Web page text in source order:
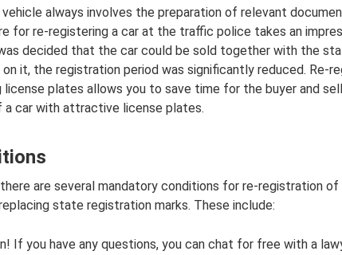
vehicle always involves the preparation of relevant
for re-registering a car at the traffic police takes an
decided that the car could be sold together with the
it, the registration period was significantly reduced. Re-
license plates allows you to save time for the buyer and
a car with attractive license plates.
are several mandatory conditions for re-registration of
state registration marks. These include:
If you have any questions, you can chat for free with a